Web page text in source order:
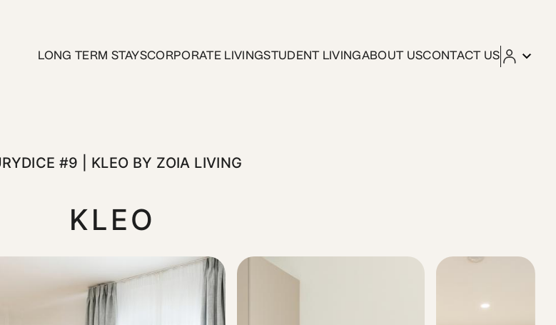
Living
Located on Kleomenous Street, this thoughtfully designed studio is part of Kleo by
LONG TERM STAYSCORPORATE LIVINGSTUDENT LIVINGABOUT USCONTACT US
#9 | KLEO BY ZOIA LIVING
KLEO